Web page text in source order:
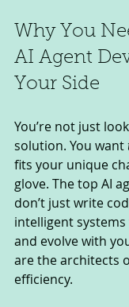
Why You
AI Agent
Your Side
You’re not just
solution. You want
fits your unique
glove. The top AI
don’t just write
intelligent
and evolve with
are the architects
efficiency.